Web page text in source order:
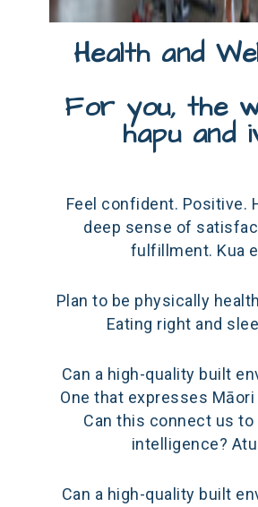
Health and
For you, the
hapu and
Feel confident. Positive.
deep sense of
fulfillment. Kua
Plan to be physically
Eating right and
Can a high-quality built
One that expresses Māori
Can this connect us to
intelligence?
Can a high-quality built